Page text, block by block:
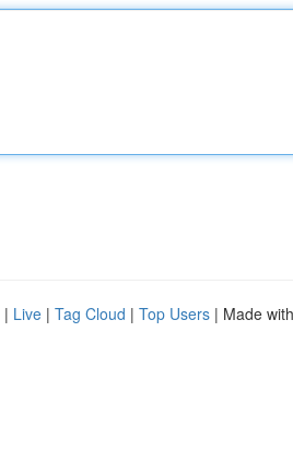
| Live | Tag Cloud | Top Users | Made with